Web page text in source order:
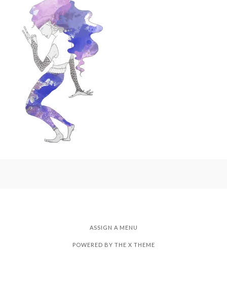
ASSIGN A MENU
POWERED BY THE X THEME